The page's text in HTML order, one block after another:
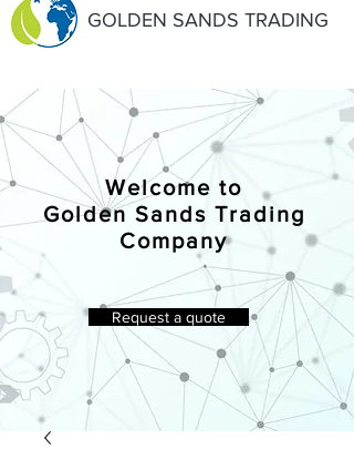
GOLDEN SANDS TRADING
Welcome to
Golden Sands Trading
Company
Request a quote